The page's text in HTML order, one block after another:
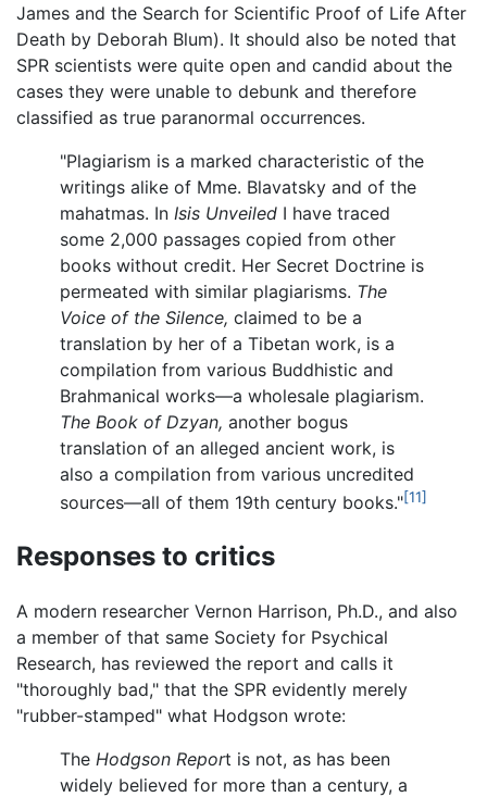
James and the Search for Scientific Proof of Life After
Death by Deborah Blum). It should also be noted that
SPR scientists were quite open and candid about the
cases they were unable to debunk and therefore
classified as true paranormal occurrences.
"Plagiarism is a marked characteristic of the
writings alike of Mme. Blavatsky and of the
mahatmas. In Isis Unveiled I have traced
some 2,000 passages copied from other
books without credit. Her Secret Doctrine is
permeated with similar plagiarisms. The
Voice of the Silence, claimed to be a
translation by her of a Tibetan work, is a
compilation from various Buddhistic and
Brahmanical works—a wholesale plagiarism.
The Book of Dzyan, another bogus
translation of an alleged ancient work, is
also a compilation from various uncredited
sources—all of them 19th century books."[11]
Responses to critics
A modern researcher Vernon Harrison, Ph.D., and also
a member of that same Society for Psychical
Research, has reviewed the report and calls it
"thoroughly bad," that the SPR evidently merely
"rubber-stamped" what Hodgson wrote:
The Hodgson Report is not, as has been
widely believed for more than a century, a